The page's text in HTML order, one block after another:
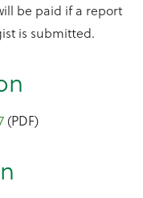
be paid if a report
is submitted.
(PDF)